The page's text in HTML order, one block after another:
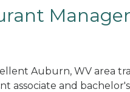
Auburn, WV area
associate and